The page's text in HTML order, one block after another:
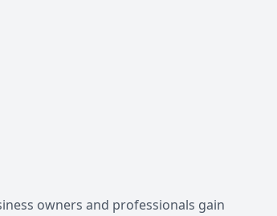
owners and professionals gain